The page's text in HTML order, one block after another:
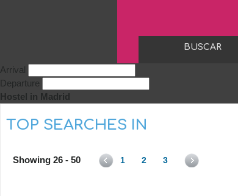
Arrival
Departure
Hostel in Madrid
TOP SEARCHES IN
Showing 26 - 50 1 2 3